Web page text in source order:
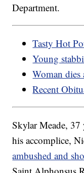
Department.
Tasty Hot
Young
Woman
Recent
Skylar Meade, 37
his accomplice,
ambushed and